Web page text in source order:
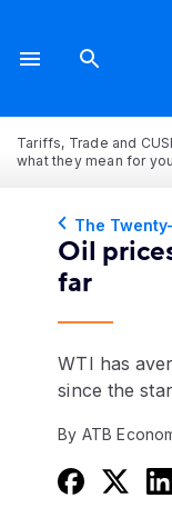
Tariffs, Trade and
what they mean for
The
Oil
far
WTI has
since the
By ATB